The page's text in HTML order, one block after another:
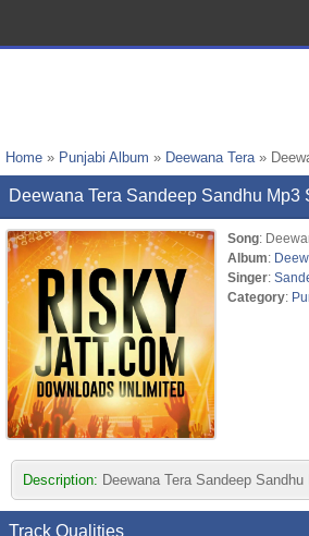
Home » Punjabi Album » Deewana Tera»
Deewana Tera Sandeep Sandhu Mp3
Song:
Album:
Singer:
Category:
Description: Deewana Tera Sandeep
Track Qualities